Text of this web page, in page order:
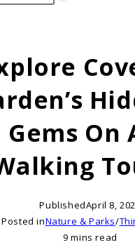
Gems On
PublishedApril 8,
Posted inNature & Parks/
9 mins read